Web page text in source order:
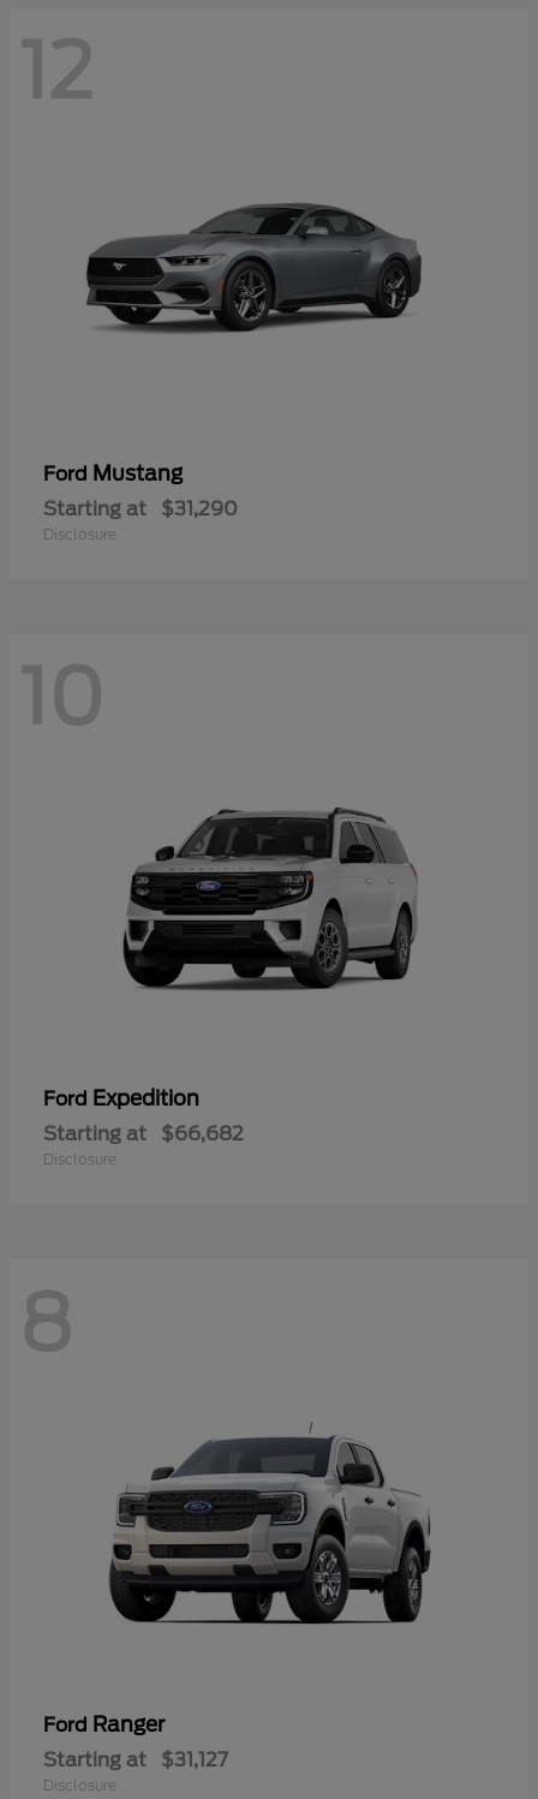
12
Ford Mustang
Starting at $31,290
Disclosure
10
Ford Expedition
Starting at $66,682
Disclosure
8
Ford Ranger
Starting at $31,127
Disclosure